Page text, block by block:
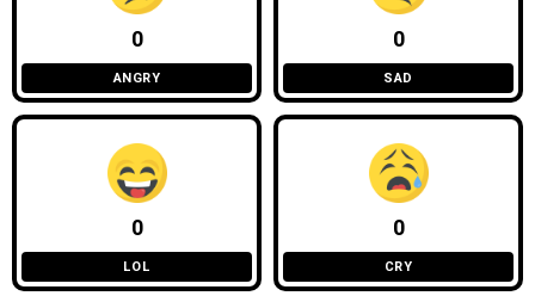
0
ANGRY
0
SAD
0
LOL
0
CRY